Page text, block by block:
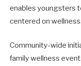
enables youngsters
centered on wellness.
Community-wide
family wellness